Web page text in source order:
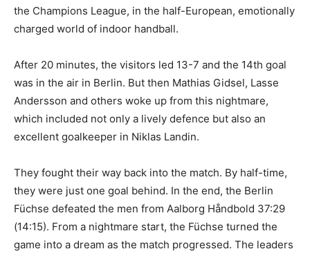
the Champions League, in the half-European, emotionally
charged world of indoor handball.
After 20 minutes, the visitors led 13-7 and the 14th goal
was in the air in Berlin. But then Mathias Gidsel, Lasse
Andersson and others woke up from this nightmare,
which included not only a lively defence but also an
excellent goalkeeper in Niklas Landin.
They fought their way back into the match. By half-time,
they were just one goal behind. In the end, the Berlin
Füchse defeated the men from Aalborg Håndbold 37:29
(14:15). From a nightmare start, the Füchse turned the
game into a dream as the match progressed. The leaders